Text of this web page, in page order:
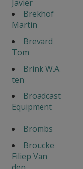
Javier
Brekhof
Martin
Brevard
Tom
Brink W.A.
ten
Broadcast
Equipment
Brombs
Broucke
Filiep Van